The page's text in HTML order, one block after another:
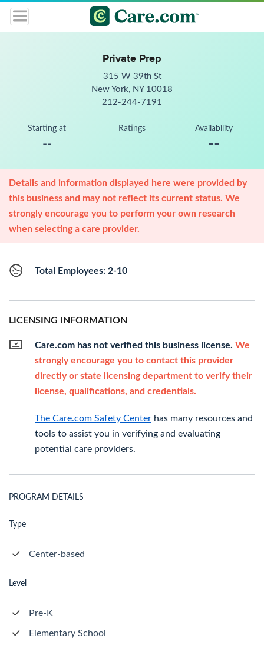
Private Prep
315 W 39th St
New York, NY 10018
212-244-7191
Starting at
--
Ratings Availability
--
Details and information displayed here were provided by
this business and may not reflect its current status. We
strongly encourage you to perform your own research
when selecting a care provider.
Total Employees: 2-10
LICENSING INFORMATION
Care.com has not verified this business license. We
strongly encourage you to contact this provider
directly or state licensing department to verify their
license, qualifications, and credentials.
The Care.com Safety Center has many resources and
tools to assist you in verifying and evaluating
potential care providers.
PROGRAM DETAILS
Type
Center-based
Level
Pre-K
Elementary School